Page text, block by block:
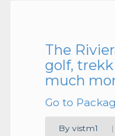
The
golf,
much
Go to
By vistm1 |